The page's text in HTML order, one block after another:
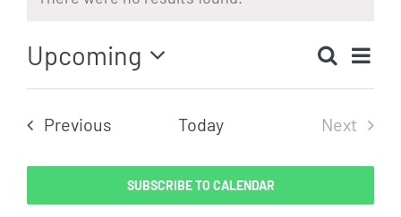
Notice
and
Search
List
Upcoming
Select
date.
PreviousEvents Today
Next
SUBSCRIBE TO CALENDAR